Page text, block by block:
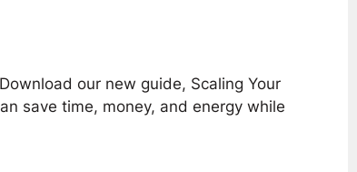
our new guide, Scaling Your
save time, money, and energy while